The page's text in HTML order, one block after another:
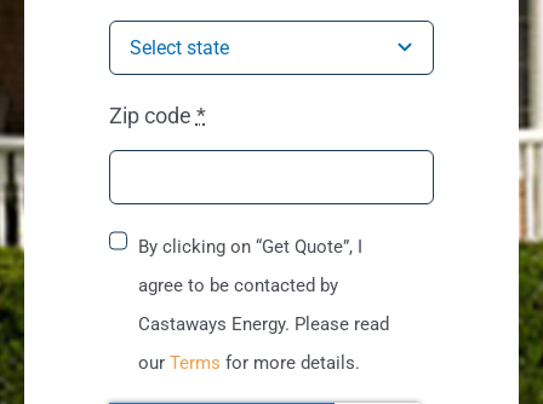
Zip code *
By clicking on “Get Quote”, I
agree to be contacted by
Castaways Energy. Please read
ourTerms for more details.